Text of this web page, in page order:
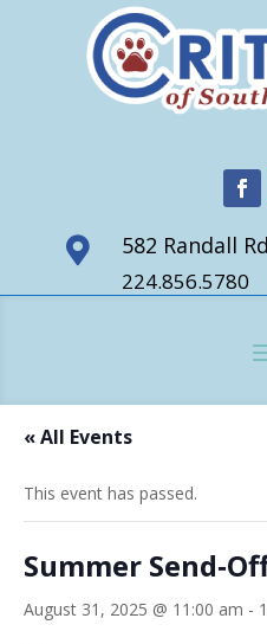
 582 Randall
224.856.5780
« All Events
This event has passed.
Summer
August 31, 2025 @ 11:00 am -